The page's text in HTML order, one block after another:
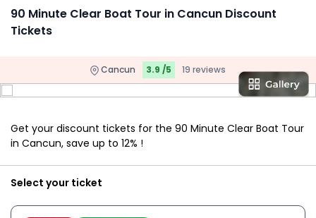
90 Minute Clear Boat Tour in Cancun Discount
Tickets
Cancun 3.9 /5 19 reviews
Get your discount tickets for the 90 Minute Clear Boat Tour
in Cancun, save up to 12% !
Select your ticket